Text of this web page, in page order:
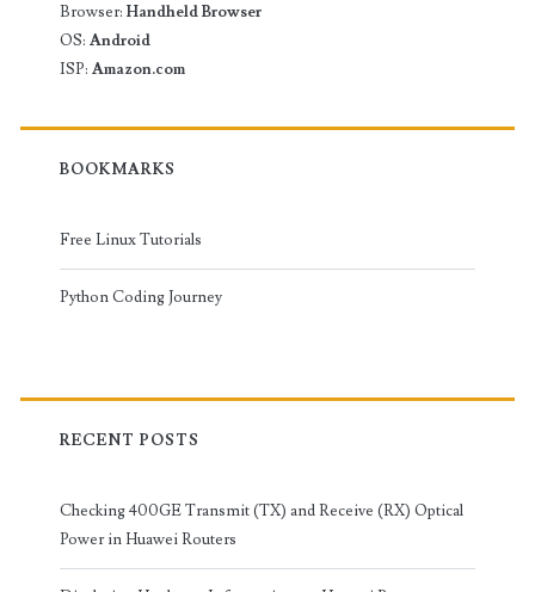
Browser: Handheld Browser
OS: Android
ISP: Amazon.com
BOOKMARKS
Free Linux Tutorials
Python Coding Journey
RECENT POSTS
Checking 400GE Transmit (TX) and Receive (RX) Optical
Power in Huawei Routers